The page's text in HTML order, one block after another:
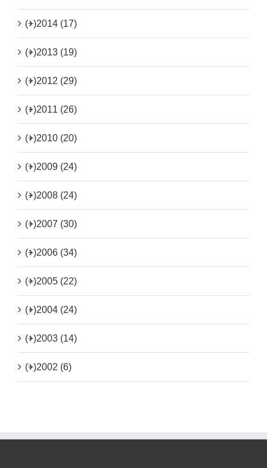
(+)2014 (17)
(+)2013 (19)
(+)2012 (29)
(+)2011 (26)
(+)2010 (20)
(+)2009 (24)
(+)2008 (24)
(+)2007 (30)
(+)2006 (34)
(+)2005 (22)
(+)2004 (24)
(+)2003 (14)
(+)2002 (6)